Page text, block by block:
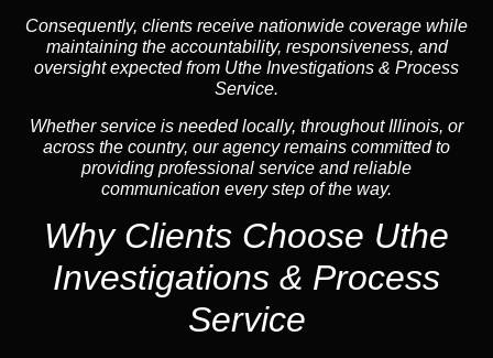
Consequently, clients receive nationwide coverage while
maintaining the accountability, responsiveness, and
oversight expected from Uthe Investigations & Process
Service.
Whether service is needed locally, throughout Illinois, or
across the country, our agency remains committed to
providing professional service and reliable
communication every step of the way.
Why Clients Choose Uthe
Investigations & Process
Service